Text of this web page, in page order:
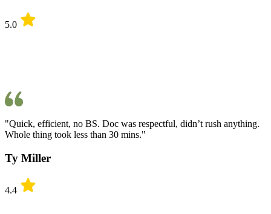
5.0
"Quick, efficient, no BS. Doc was respectful, didn’t rush anything.
Whole thing took less than 30 mins."
Ty Miller
4.4